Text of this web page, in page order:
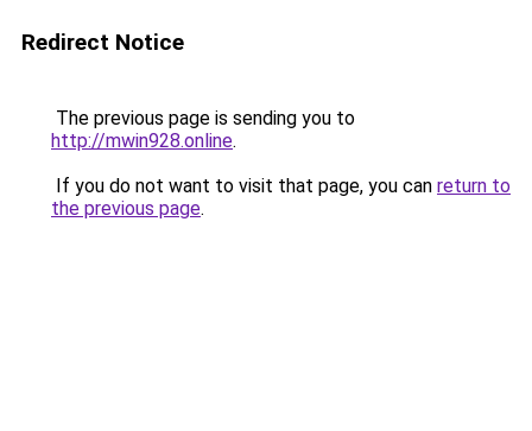
Redirect Notice
The previous page is sending you to
http://mwin928.online.
If you do not want to visit that page, you can return to
the previous page.